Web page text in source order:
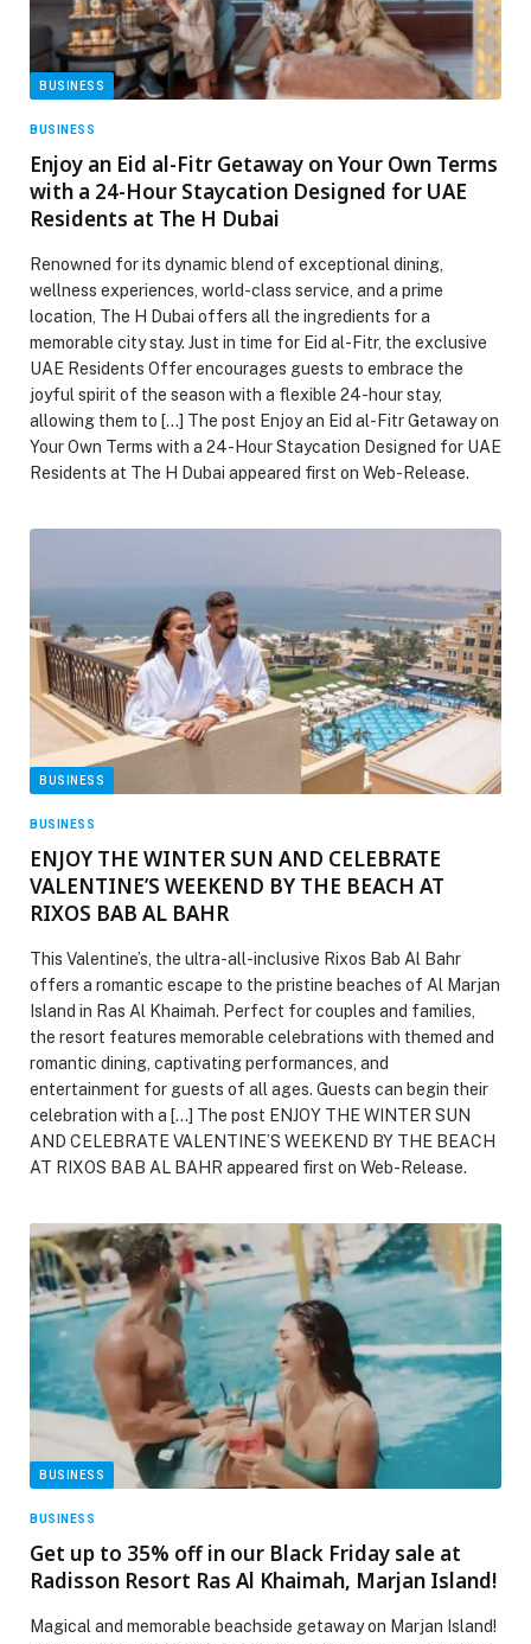
BUSINESS
BUSINESS
Enjoy an Eid al-Fitr Getaway on Your Own Terms
with a 24-Hour Staycation Designed for UAE
Residents at The H Dubai
Renowned for its dynamic blend of exceptional dining,
wellness experiences, world-class service, and a prime
location, The H Dubai offers all the ingredients for a
memorable city stay. Just in time for Eid al-Fitr, the exclusive
UAE Residents Offer encourages guests to embrace the
joyful spirit of the season with a flexible 24-hour stay,
allowing them to […] The post Enjoy an Eid al-Fitr Getaway on
Your Own Terms with a 24-Hour Staycation Designed for UAE
Residents at The H Dubai appeared first on Web-Release.
BUSINESS
BUSINESS
ENJOY THE WINTER SUN AND CELEBRATE
VALENTINE’S WEEKEND BY THE BEACH AT
RIXOS BAB AL BAHR
This Valentine’s, the ultra-all-inclusive Rixos Bab Al Bahr
offers a romantic escape to the pristine beaches of Al Marjan
Island in Ras Al Khaimah. Perfect for couples and families,
the resort features memorable celebrations with themed and
romantic dining, captivating performances, and
entertainment for guests of all ages. Guests can begin their
celebration with a […] The post ENJOY THE WINTER SUN
AND CELEBRATE VALENTINE’S WEEKEND BY THE BEACH
AT RIXOS BAB AL BAHR appeared first on Web-Release.
BUSINESS
BUSINESS
Get up to 35% off in our Black Friday sale at
Radisson Resort Ras Al Khaimah, Marjan Island!
Magical and memorable beachside getaway on Marjan Island!